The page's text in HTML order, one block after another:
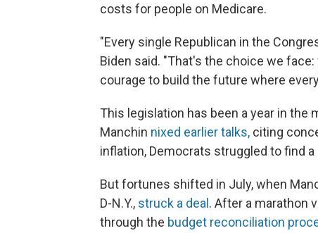
costs for people on Medicare.
"Every single Republican in the
Biden said. "That's the choice we
courage to build the future where
This legislation has been a year in the
Manchin nixed earlier talks, citing
inflation, Democrats struggled to find
But fortunes shifted in July, when
D-N.Y., struck a deal . After a marathon
through the budget reconciliation